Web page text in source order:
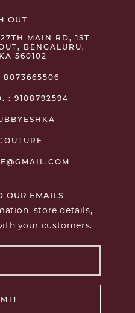
OUT
MAIN RD, 1ST
BENGALURU,
560102
8073665506
: 9108792594
OUR EMAILS
store details,
your customers.